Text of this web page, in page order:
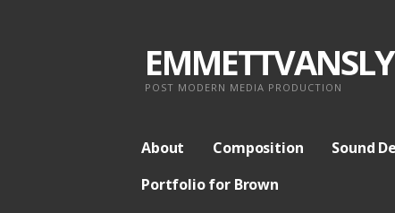
POST MODERN MEDIA PRODUCTION
About Composition Sound
Portfolio for Brown